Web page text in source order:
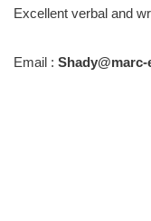
Excellent verbal and
Email :